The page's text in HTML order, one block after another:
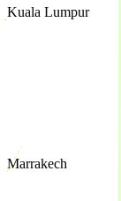
Kuala Lumpur
Marrakech